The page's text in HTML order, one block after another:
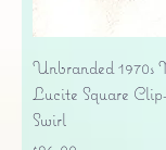
Unbranded 1970s
Lucite Square
Swirl